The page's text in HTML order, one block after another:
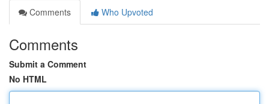
Comments
Who Upvoted
Comments
Submit a Comment
No HTML